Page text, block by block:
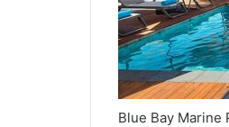
Blue Bay Marine